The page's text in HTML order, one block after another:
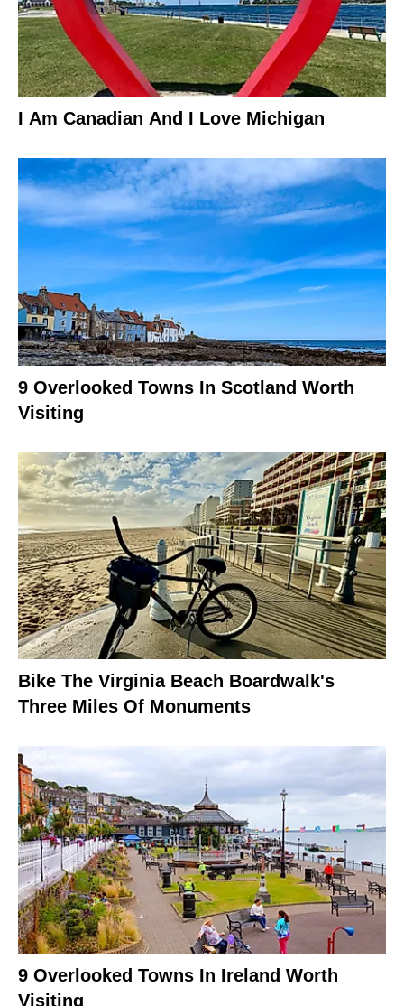
I Am Canadian And I Love Michigan
9 Overlooked Towns In Scotland Worth
Visiting
Bike The Virginia Beach Boardwalk's
Three Miles Of Monuments
9 Overlooked Towns In Ireland Worth
Visiting